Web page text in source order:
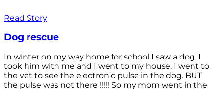
Read Story
Dog rescue
In winter on my way home for school I saw a dog. I
took him with me and I went to my house. I went to
the vet to see the electronic pulse in the dog. BUT
the pulse was not there !!!!! So my mom went in the